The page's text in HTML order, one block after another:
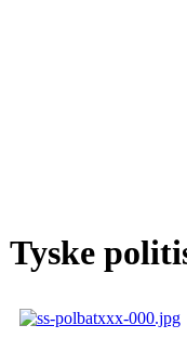
Tyske